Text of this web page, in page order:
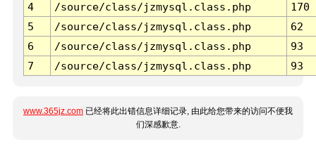
4
/source/class/jzmysql.class.php
170
5
/source/class/jzmysql.class.php
62
6
/source/class/jzmysql.class.php
93
7
/source/class/jzmysql.class.php 93
www.365jz.com 已经将此出错信息详细记录, 由此给您带来的访问不便我
们深感歉意.